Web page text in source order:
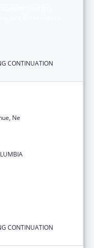
CONTINUATION
Ne
CONTINUATION